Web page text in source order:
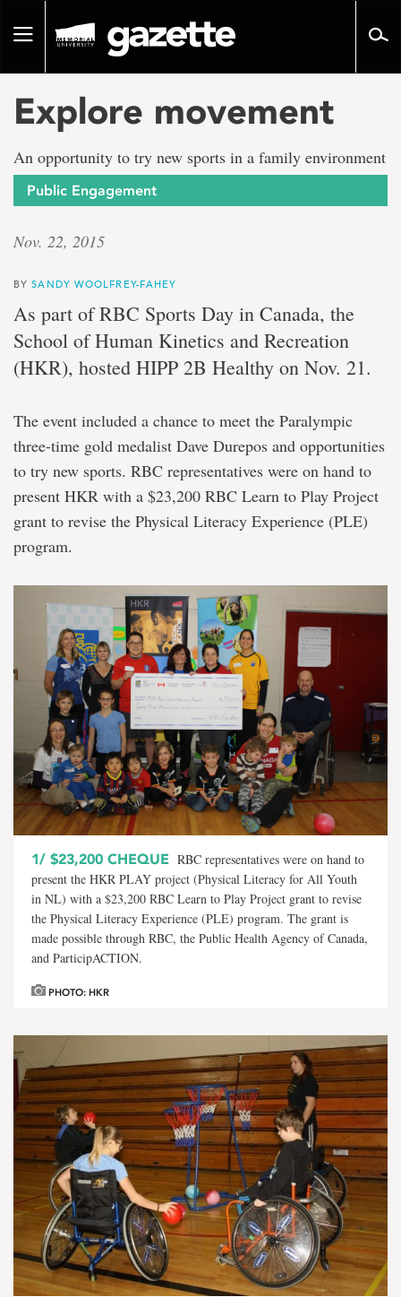
pageToggle
Explore movement
An opportunity to try new sports in a family environment
Public Engagement
Nov. 22, 2015
BYSANDY WOOLFREY-FAHEY
As part of RBC Sports Day in Canada, the
School of Human Kinetics and Recreation
(HKR), hosted HIPP 2B Healthy on Nov. 21.
The event included a chance to meet the Paralympic
three-time gold medalist Dave Durepos and opportunities
to try new sports. RBC representatives were on hand to
present HKR with a $23,200 RBC Learn to Play Project
grant to revise the Physical Literacy Experience (PLE)
program.
1/ $23,200 CHEQUE RBC representatives were on hand to
present the HKR PLAY project (Physical Literacy for All Youth
in NL) with a $23,200 RBC Learn to Play Project grant to revise
the Physical Literacy Experience (PLE) program. The grant is
made possible through RBC, the Public Health Agency of Canada,
and ParticipACTION.
PHOTO: HKR